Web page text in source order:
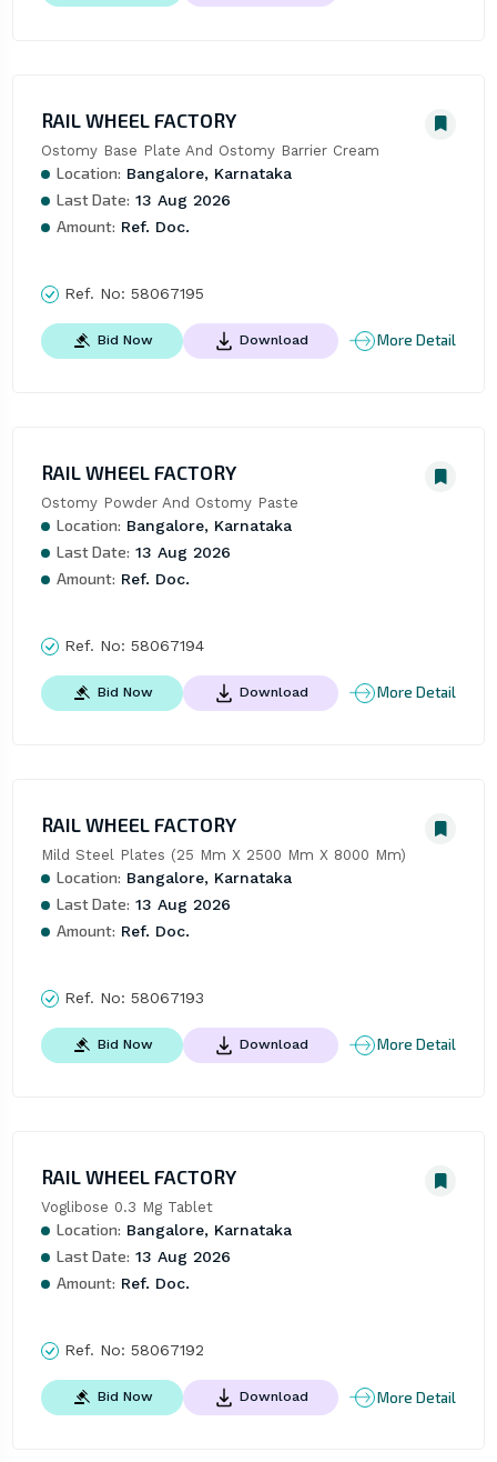
RAIL WHEEL FACTORY
Ostomy Base Plate And Ostomy Barrier Cream
Location: Bangalore, Karnataka
Last Date: 13 Aug 2026
Amount: Ref. Doc.
Ref. No: 58067195
Bid Now Download More Detail
RAIL WHEEL FACTORY
Ostomy Powder And Ostomy Paste
Location: Bangalore, Karnataka
Last Date: 13 Aug 2026
Amount: Ref. Doc.
Ref. No: 58067194
Bid Now Download More Detail
RAIL WHEEL FACTORY
Mild Steel Plates (25 Mm X 2500 Mm X 8000 Mm)
Location: Bangalore, Karnataka
Last Date: 13 Aug 2026
Amount: Ref. Doc.
Ref. No: 58067193
Bid Now Download More Detail
RAIL WHEEL FACTORY
Voglibose 0.3 Mg Tablet
Location: Bangalore, Karnataka
Last Date: 13 Aug 2026
Amount: Ref. Doc.
Ref. No: 58067192
Bid Now Download More Detail